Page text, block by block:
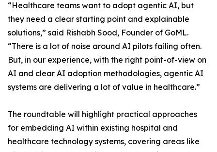
“Healthcare teams want to adopt agentic AI, but
they need a clear starting point and explainable
solutions,” said Rishabh Sood, Founder of GoML.
“There is a lot of noise around AI pilots failing often.
But, in our experience, with the right point-of-view on
AI and clear AI adoption methodologies, agentic AI
systems are delivering a lot of value in healthcare.”
The roundtable will highlight practical approaches
for embedding AI within existing hospital and
healthcare technology systems, covering areas like